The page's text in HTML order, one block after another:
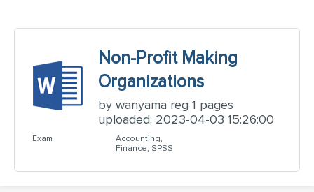
Non-Profit Making
Organizations
by wanyama reg 1 pages
uploaded: 2023-04-03 15:26:00
Exam
Accounting,
Finance, SPSS